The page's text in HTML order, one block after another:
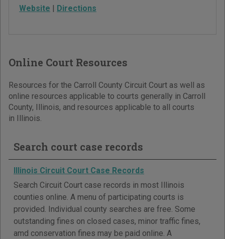
Website | Directions
Online Court Resources
Resources for the Carroll County Circuit Court as well as
online resources applicable to courts generally in Carroll
County, Illinois, and resources applicable to all courts
in Illinois.
Search court case records
Illinois Circuit Court Case Records
Search Circuit Court case records in most Illinois
counties online. A menu of participating courts is
provided. Individual county searches are free. Some
outstanding fines on closed cases, minor traffic fines,
amd conservation fines may be paid online. A